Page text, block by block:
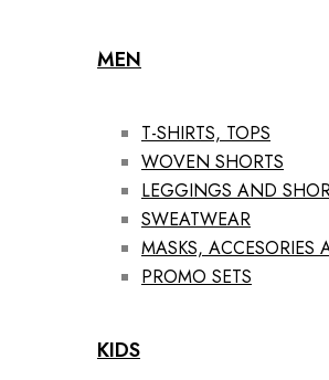
MEN
T-SHIRTS, TOPS
WOVEN SHORTS
LEGGINGS AND
SWEATWEAR
MASKS, ACCESORIES
PROMO SETS
KIDS